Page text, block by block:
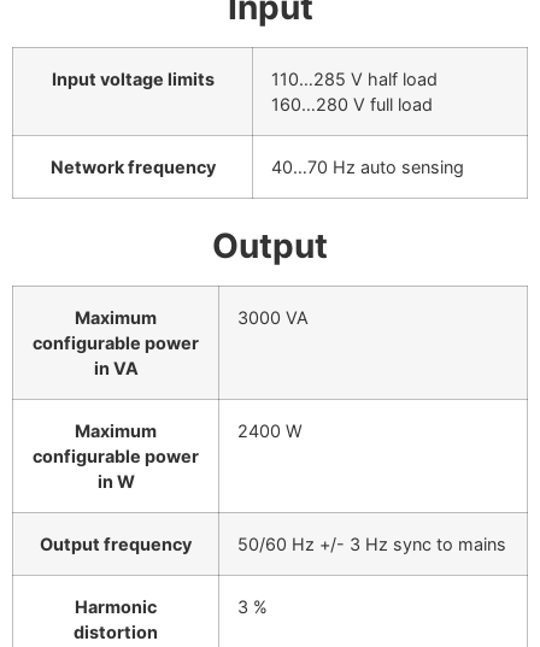
Input voltage limits
110…285 V half load
160…280 V full load
Network frequency 40…70 Hz auto sensing
Output
Maximum
configurable power
in VA
3000 VA
Maximum
configurable power
in W
2400 W
Output frequency 50/60 Hz +/- 3 Hz sync to mains
Harmonic
distortion
3 %